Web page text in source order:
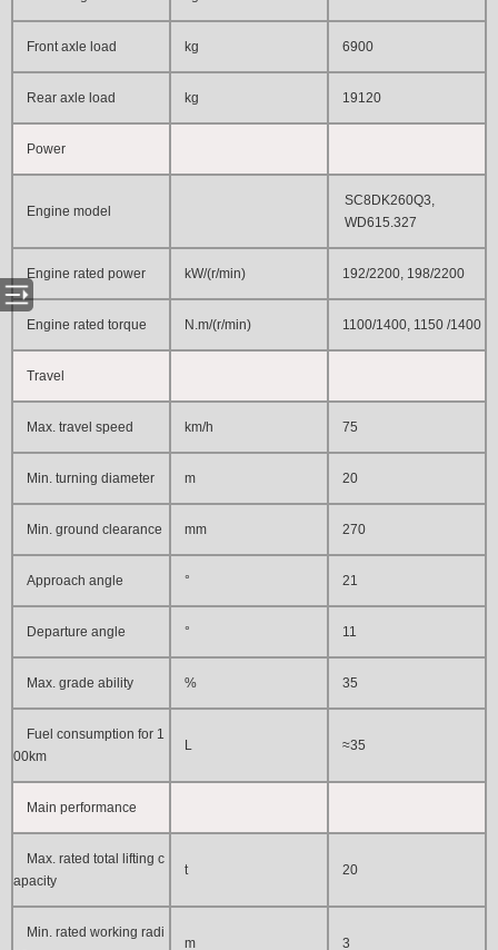
Front axle load kg 6900
Rear axle load kg 19120
Power
Engine model
SC8DK260Q3,
WD615.327
Engine rated power kW/(r/min) 192/2200, 198/2200
Engine rated torque N.m/(r/min) 1100/1400, 1150 /1400
Travel
Max. travel speed km/h 75
Min. turning diameter m 20
Min. ground clearance mm 270
Approach angle ° 21
Departure angle ° 11
Max. grade ability % 35
Fuel consumption for 1
00km
L ≈35
Main performance
Max. rated total lifting c
apacity
t 20
Min. rated working radi
m 3